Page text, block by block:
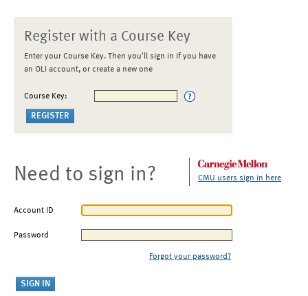
Register with a Course Key
Enter your Course Key. Then you'll sign in if you have
an OLI account, or create a new one
Course Key:
Need to sign in? CMU users sign in here
Account ID
Password
Forgot your password?